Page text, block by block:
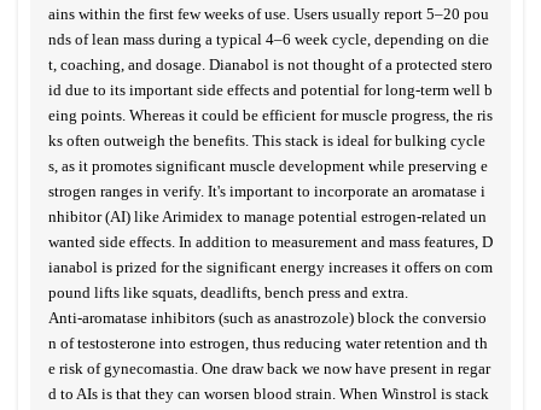
ains within the first few weeks of use. Users usually report 5–20 pou
nds of lean mass during a typical 4–6 week cycle, depending on die
t, coaching, and dosage. Dianabol is not thought of a protected stero
id due to its important side effects and potential for long-term well b
eing points. Whereas it could be efficient for muscle progress, the ris
ks often outweigh the benefits. This stack is ideal for bulking cycle
s, as it promotes significant muscle development while preserving e
strogen ranges in verify. It's important to incorporate an aromatase i
nhibitor (AI) like Arimidex to manage potential estrogen-related un
wanted side effects. In addition to measurement and mass features, D
ianabol is prized for the significant energy increases it offers on com
pound lifts like squats, deadlifts, bench press and extra.
Anti-aromatase inhibitors (such as anastrozole) block the conversio
n of testosterone into estrogen, thus reducing water retention and th
e risk of gynecomastia. One draw back we now have present in regar
d to AIs is that they can worsen blood strain. When Winstrol is stack